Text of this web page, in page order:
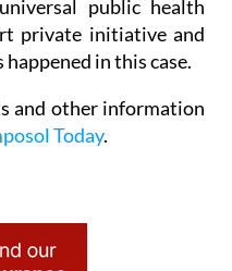
he stressed, is to
public health
private initiative and
in this case.
and other information